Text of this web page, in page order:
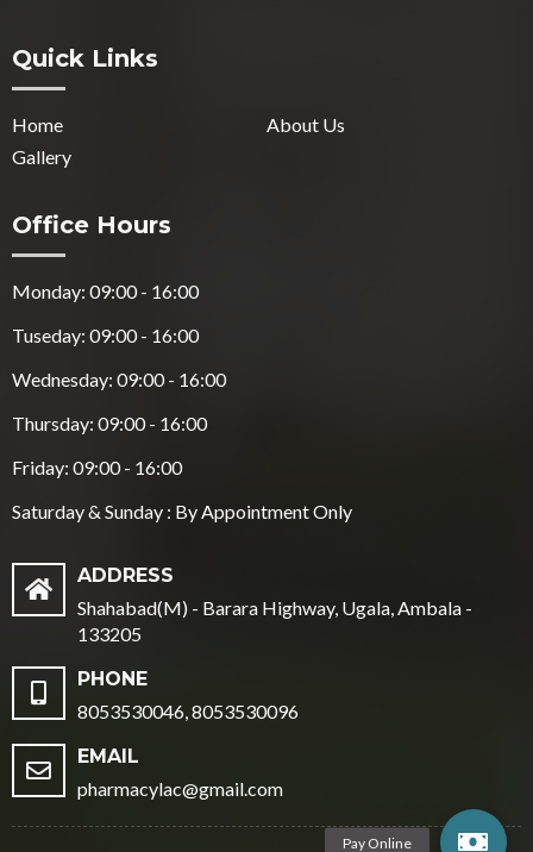
Quick Links
Home
About Us
Gallery
Office Hours
Monday: 09:00 - 16:00
Tuseday: 09:00 - 16:00
Wednesday: 09:00 - 16:00
Thursday: 09:00 - 16:00
Friday: 09:00 - 16:00
Saturday & Sunday : By Appointment Only
ADDRESS
Shahabad(M) - Barara Highway, Ugala, Ambala -
133205
PHONE
8053530046, 8053530096
EMAIL
pharmacylac@gmail.com